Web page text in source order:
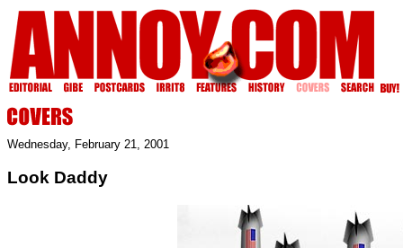
Wednesday, February 21, 2001
Look Daddy